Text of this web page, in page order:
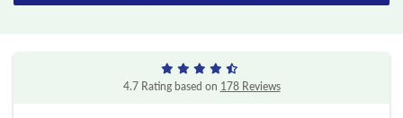
4.7 Rating based on 178 Reviews